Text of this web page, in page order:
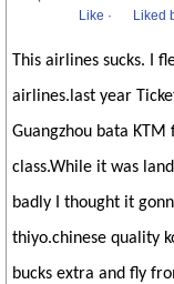
Like · Liked
This airlines sucks. I
airlines.last year
Guangzhou bata
class.While it was
badly I thought it
thiyo.chinese quality
bucks extra and fly